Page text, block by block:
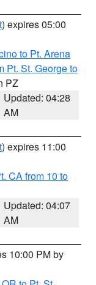
) expires 05:00
to Pt. Arena
Pt. St. George to
PZ
Updated: 04:28
AM
) expires 11:00
CA from 10 to
Updated: 04:07
AM
10:00 PM by